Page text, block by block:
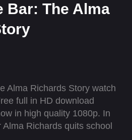
Bar: The Alma
Alma Richards Story watch
full in HD download
in high quality 1080p. In
Richards quits school